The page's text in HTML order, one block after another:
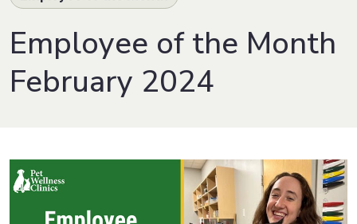
Employee of the Month
February 2024